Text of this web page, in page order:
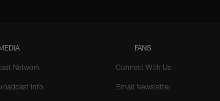
Network
Info
FANS
Connect With Us
Email Newsletter